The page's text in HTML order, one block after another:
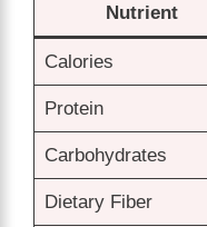
Nutrient
Calories
Protein
Carbohydrates
Dietary Fiber